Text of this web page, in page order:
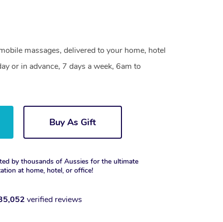
massages, delivered to your home, hotel
or in advance, 7 days a week, 6am to
Buy As Gift
by thousands of Aussies for the ultimate
at home, hotel, or office!
verified reviews